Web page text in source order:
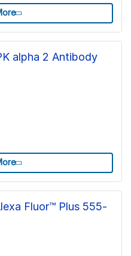
alpha 2 Antibody
Fluor™ Plus 555-